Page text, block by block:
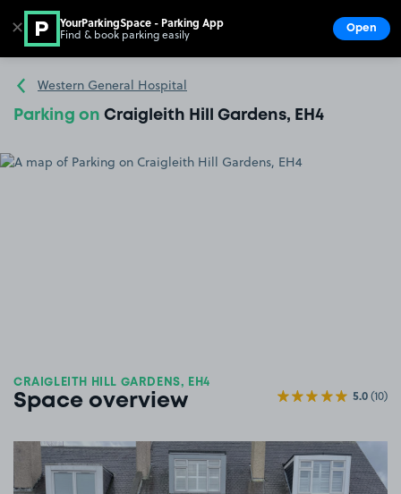
Go to the homepage
Western General Hospital
Parking on Craigleith Hill Gardens, EH4
CRAIGLEITH HILL GARDENS, EH4
Space overview 5.0(10)
View image 1
✕ YourParkingSpace - Parking App
Find & book parking easily Open